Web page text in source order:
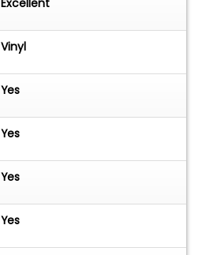
Excellent
Vinyl
Yes
Yes
Yes
Yes